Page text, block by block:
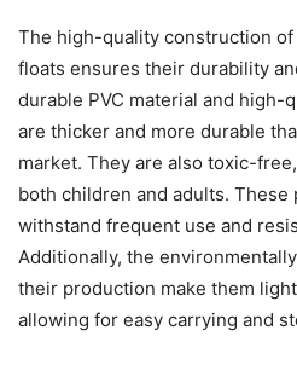
The high-quality construction of
floats ensures their durability
durable PVC material and high-
are thicker and more durable
market. They are also toxic-
both children and adults.
withstand frequent use and
Additionally, the
their production make them
allowing for easy carrying and